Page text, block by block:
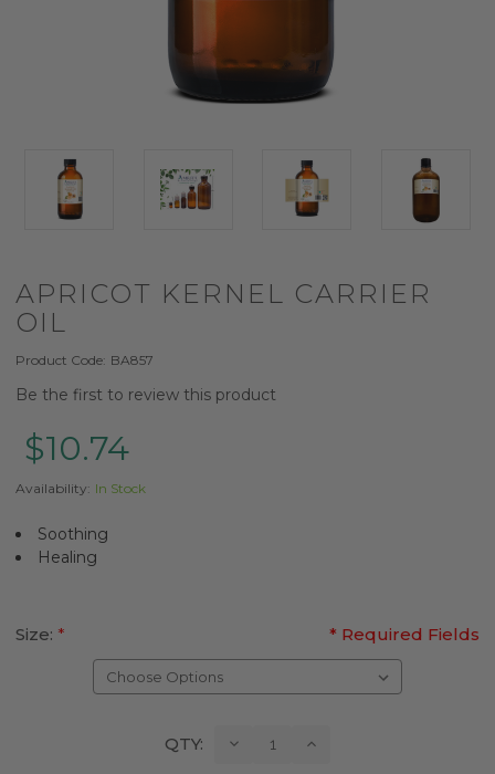
APRICOT KERNEL CARRIER
OIL
Product Code: BA857
Be the first to review this product
$10.74
Availability: In Stock
Soothing
Healing
Size: * Required Fields
*
QTY: Decrease Increase